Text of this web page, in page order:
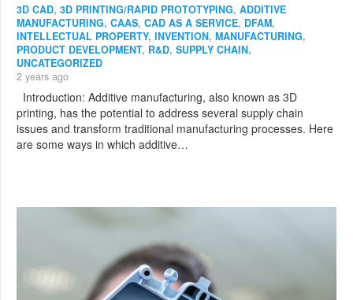
3D CAD, 3D PRINTING/RAPID PROTOTYPING, ADDITIVE
MANUFACTURING, CAAS, CAD AS A SERVICE, DFAM,
INTELLECTUAL PROPERTY, INVENTION, MANUFACTURING,
PRODUCT DEVELOPMENT, R&D, SUPPLY CHAIN,
UNCATEGORIZED
2 years ago
Introduction: Additive manufacturing, also known as 3D
printing, has the potential to address several supply chain
issues and transform traditional manufacturing processes. Here
are some ways in which additive…